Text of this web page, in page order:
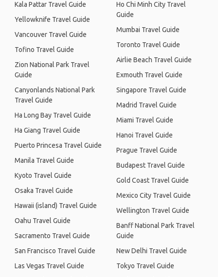
Kala Pattar Travel Guide
Yellowknife Travel Guide
Vancouver Travel Guide
Tofino Travel Guide
Zion National Park Travel
Guide
Canyonlands National Park
Travel Guide
Ha Long Bay Travel Guide
Ha Giang Travel Guide
Puerto Princesa Travel Guide
Manila Travel Guide
Kyoto Travel Guide
Osaka Travel Guide
Hawaii (island) Travel Guide
Oahu Travel Guide
Sacramento Travel Guide
San Francisco Travel Guide
Las Vegas Travel Guide
Ho Chi Minh City Travel
Guide
Mumbai Travel Guide
Toronto Travel Guide
Airlie Beach Travel Guide
Exmouth Travel Guide
Singapore Travel Guide
Madrid Travel Guide
Miami Travel Guide
Hanoi Travel Guide
Prague Travel Guide
Budapest Travel Guide
Gold Coast Travel Guide
Mexico City Travel Guide
Wellington Travel Guide
Banff National Park Travel
Guide
New Delhi Travel Guide
Tokyo Travel Guide